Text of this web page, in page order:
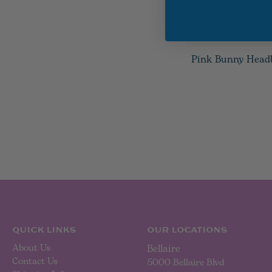
Pink Bunny
QUICK LINKS
About Us
Contact Us
OUR LOCATIONS
Bellaire
5000 Bellaire Blvd